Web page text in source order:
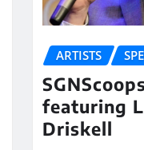
ARTISTS
featuring
Driskell